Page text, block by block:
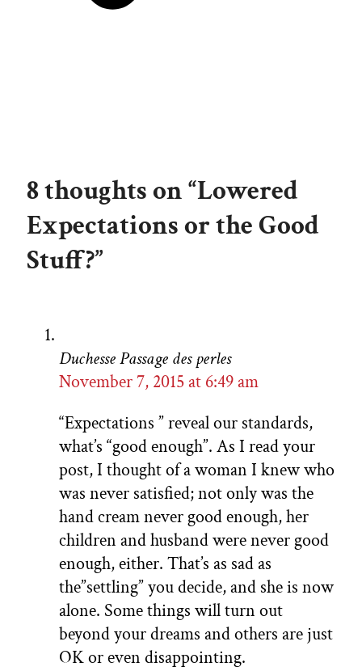
8 thoughts on “Lowered
Expectations or the Good
Stuff?”
Duchesse Passage des perles
November 7, 2015 at 6:49 am
“Expectations ” reveal our standards,
what’s “good enough”. As I read your
post, I thought of a woman I knew who
was never satisfied; not only was the
hand cream never good enough, her
children and husband were never good
enough, either. That’s as sad as
the”settling” you decide, and she is now
alone. Some things will turn out
beyond your dreams and others are just
OK or even disappointing.